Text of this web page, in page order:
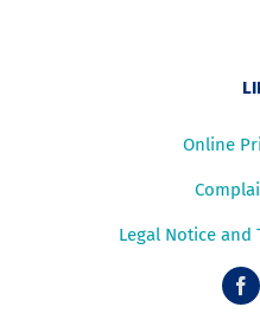
Online
Legal Notice and